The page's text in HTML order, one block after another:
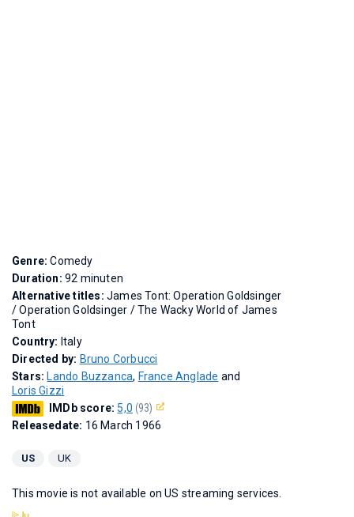
Genre:Comedy
Duration: 92 minuten
Alternative titles: James Tont: Operation Goldsinger
/Operation Goldsinger /The Wacky World of James
Tont
Country: Italy
Directed by: Bruno Corbucci
Stars: Lando Buzzanca, France Anglade and
Loris Gizzi
IMDb score: 5,0 (93)
Releasedate: 16 March 1966
US UK
This movie is not available on US streaming services.